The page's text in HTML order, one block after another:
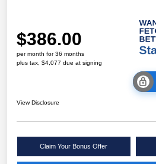
$386.00
per month for 36 months
plus tax, $4,077 due at signing
View Disclosure
Claim Your Bonus Offer